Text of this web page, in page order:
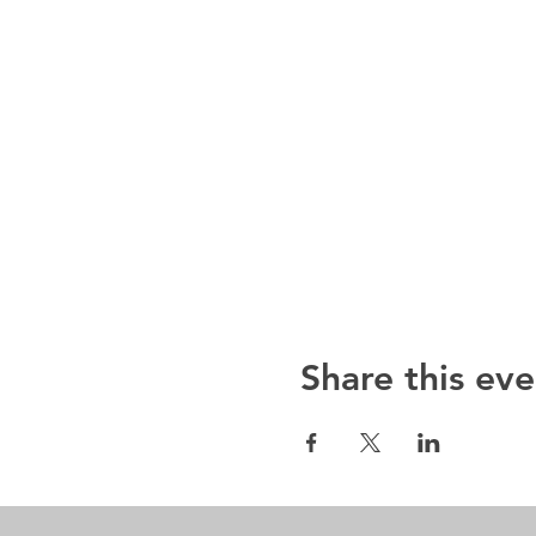
Share this